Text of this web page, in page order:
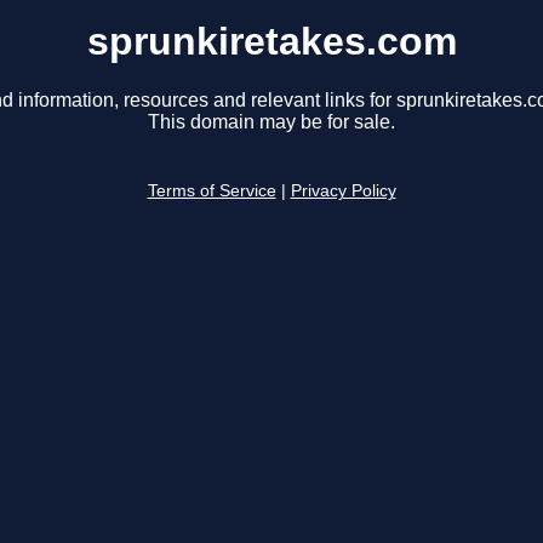
sprunkiretakes.com
information, resources and relevant links for
This domain may be for sale.
Terms of Service Privacy Policy